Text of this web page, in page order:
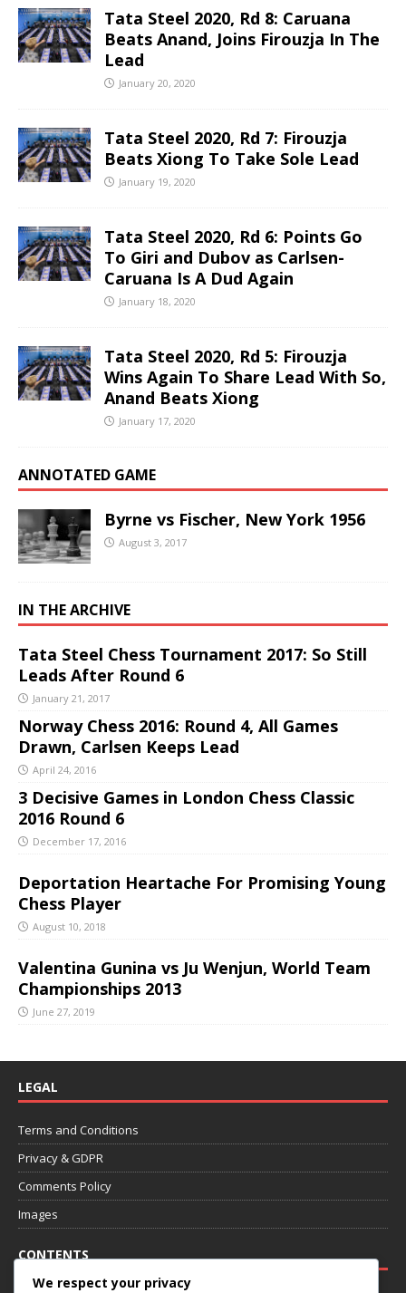
Tata Steel 2020, Rd 8: Caruana
Beats Anand, Joins Firouzja In The
Lead
January 20, 2020
Tata Steel 2020, Rd 7: Firouzja
Beats Xiong To Take Sole Lead
January 19, 2020
Tata Steel 2020, Rd 6: Points Go
To Giri and Dubov as Carlsen-
Caruana Is A Dud Again
January 18, 2020
Tata Steel 2020, Rd 5: Firouzja
Wins Again To Share Lead With So,
Anand Beats Xiong
January 17, 2020
ANNOTATED GAME
Byrne vs Fischer, New York 1956
August 3, 2017
IN THE ARCHIVE
Tata Steel Chess Tournament 2017: So Still
Leads After Round 6
January 21, 2017
Norway Chess 2016: Round 4, All Games
Drawn, Carlsen Keeps Lead
April 24, 2016
3 Decisive Games in London Chess Classic
2016 Round 6
December 17, 2016
Deportation Heartache For Promising Young
Chess Player
August 10, 2018
Valentina Gunina vs Ju Wenjun, World Team
Championships 2013
June 27, 2019
LEGAL
Terms and Conditions
Privacy & GDPR
Comments Policy
Images
CONTENTS
We respect your privacy